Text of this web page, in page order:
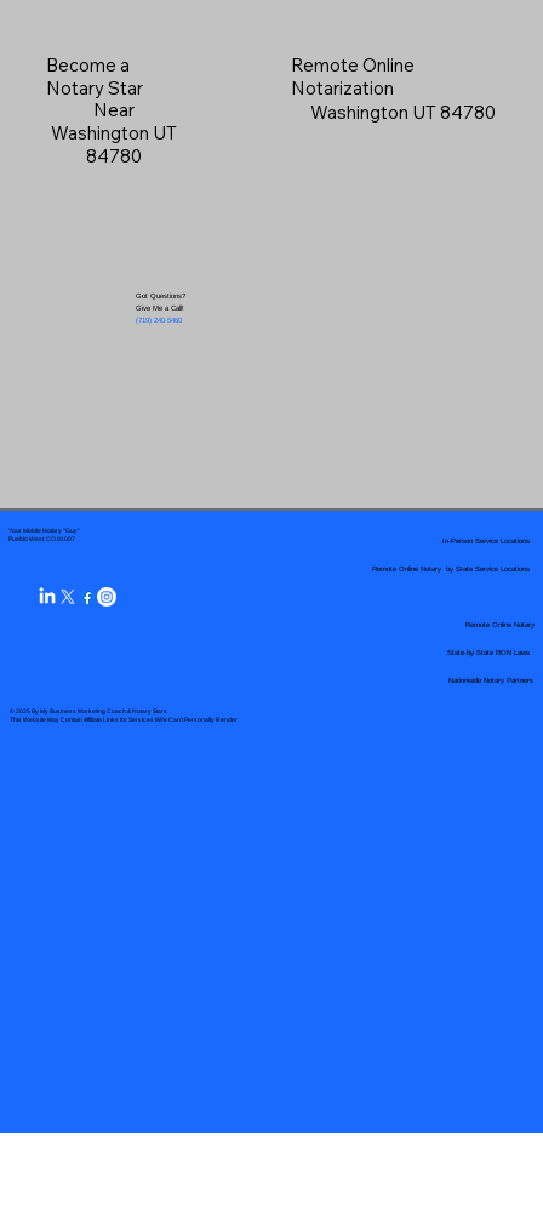
Become a
Notary Star
Near
Washington UT
84780
Got Questions?
Give Me a Call!
(719) 240-5460
Remote Online
Notarization
Washington UT 84780
Your Mobile Notary "Guy"
Pueblo West, CO 81007
© 2025 By My Business Marketing Coach& Notary Stars
This Website May Contain Affiliate Links for Services I/We Can't Personally Render
Remote Online Notary by State Service Locations
Nationwide Notary Partners
In-Person Service Locations
Remote Online Notary
State-by-State RON Laws